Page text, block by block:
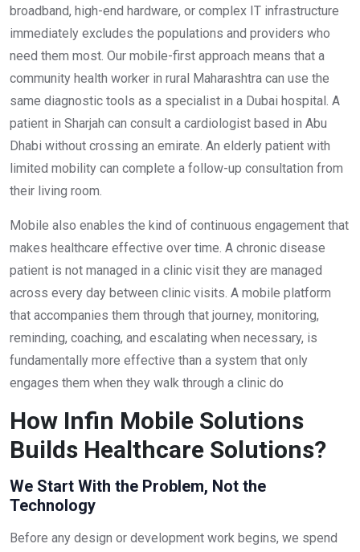
broadband, high-end hardware, or complex IT infrastructure
immediately excludes the populations and providers who
need them most. Our mobile-first approach means that a
community health worker in rural Maharashtra can use the
same diagnostic tools as a specialist in a Dubai hospital. A
patient in Sharjah can consult a cardiologist based in Abu
Dhabi without crossing an emirate. An elderly patient with
limited mobility can complete a follow-up consultation from
their living room.
Mobile also enables the kind of continuous engagement that
makes healthcare effective over time. A chronic disease
patient is not managed in a clinic visit they are managed
across every day between clinic visits. A mobile platform
that accompanies them through that journey, monitoring,
reminding, coaching, and escalating when necessary, is
fundamentally more effective than a system that only
engages them when they walk through a clinic do
How Infin Mobile Solutions
Builds Healthcare Solutions?
We Start With the Problem, Not the
Technology
Before any design or development work begins, we spend